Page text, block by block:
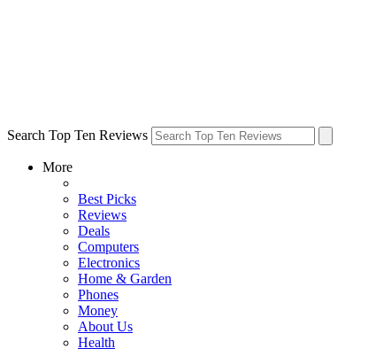
Search Top Ten Reviews
More
Best Picks
Reviews
Deals
Computers
Electronics
Home & Garden
Phones
Money
About Us
Health